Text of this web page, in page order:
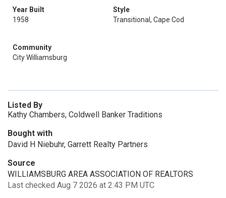
Year Built
1958
Style
Transitional, Cape Cod
Community
City Williamsburg
Listed By
Kathy Chambers, Coldwell Banker Traditions
Bought with
David H Niebuhr, Garrett Realty Partners
Source
WILLIAMSBURG AREA ASSOCIATION OF REALTORS
Last checked Aug 7 2026 at 2:43 PM UTC